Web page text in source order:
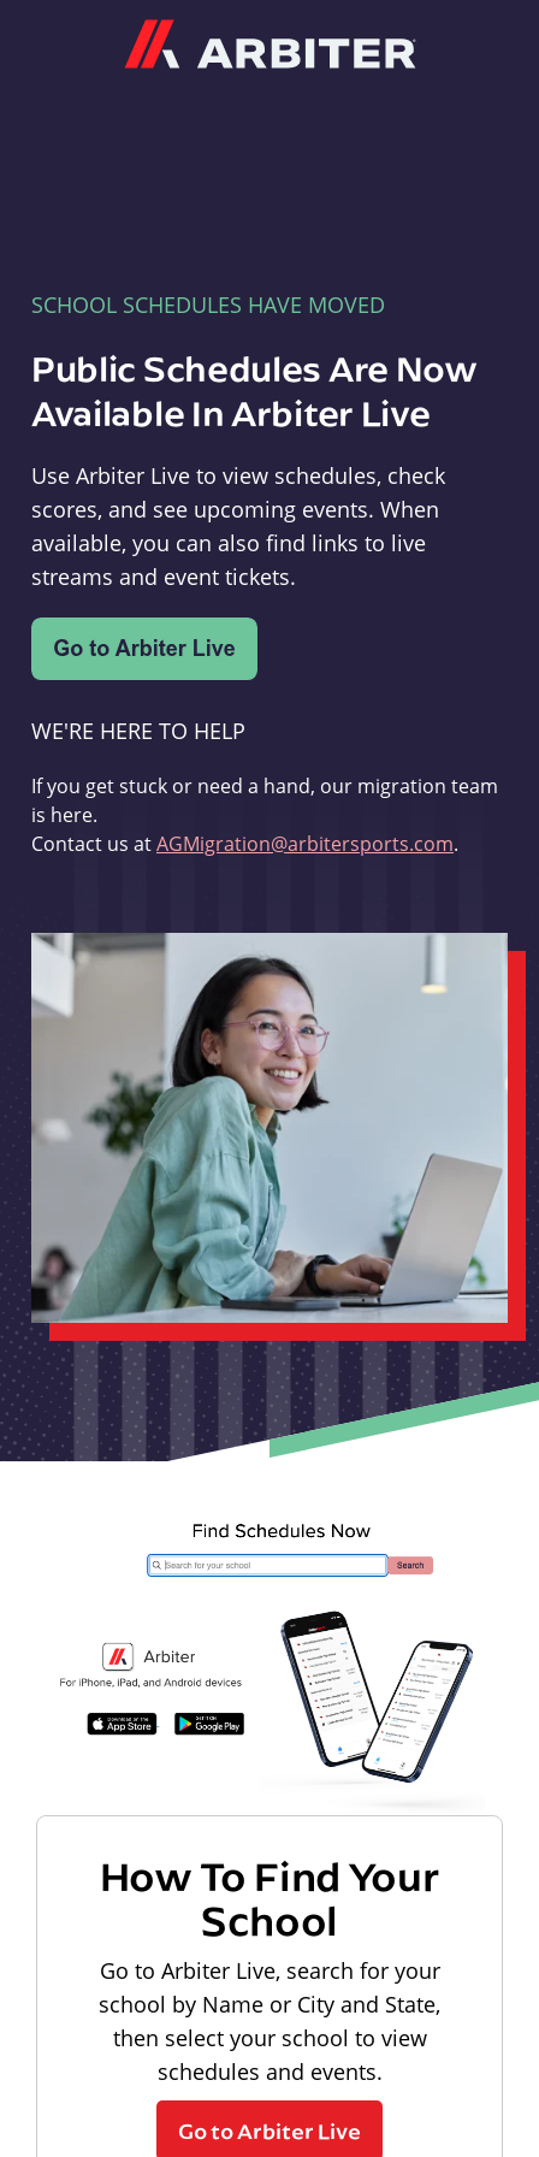
SCHOOL SCHEDULES HAVE MOVED
Public Schedules Are Now
Available In Arbiter Live
Use Arbiter Live to view schedules, check
scores, and see upcoming events. When
available, you can also find links to live
streams and event tickets.
WE'RE HERE TO HELP
If you get stuck or need a hand, our migration team
is here.
Contact us atAGMigration@arbitersports.com.
How To Find Your
School
Go to Arbiter Live, search for your
school by Name or City and State,
then select your school to view
schedules and events.
Go to Arbiter Live